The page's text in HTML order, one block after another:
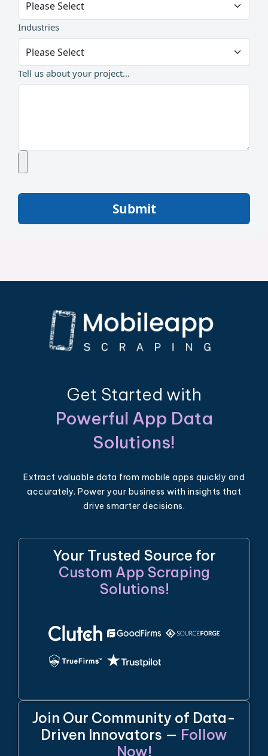
Industries
Tell us about your project...
Submit
Get Started with
Powerful App Data
Solutions!
Extract valuable data from mobile apps quickly and
accurately. Power your business with insights that
drive smarter decisions.
Your Trusted Source for
Custom App Scraping
Solutions!
Join Our Community of Data-
Driven Innovators — Follow
Now!